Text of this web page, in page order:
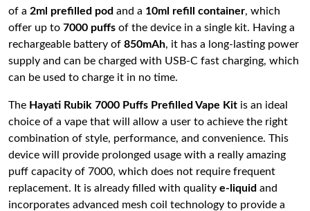
of a 2ml prefilled pod and a 10ml refill container, which
offer up to 7000 puffs of the device in a single kit. Having a
rechargeable battery of 850mAh, it has a long-lasting power
supply and can be charged with USB-C fast charging, which
can be used to charge it in no time.
The Hayati Rubik 7000 Puffs Prefilled Vape Kit is an ideal
choice of a vape that will allow a user to achieve the right
combination of style, performance, and convenience. This
device will provide prolonged usage with a really amazing
puff capacity of 7000, which does not require frequent
replacement. It is already filled with quality e-liquid and
incorporates advanced mesh coil technology to provide a